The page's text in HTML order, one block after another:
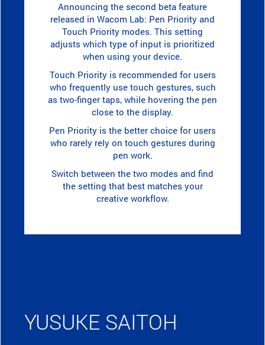
Announcing the second beta feature
released in Wacom Lab: Pen Priority and
Touch Priority modes. This setting
adjusts which type of input is prioritized
when using your device.
Touch Priority is recommended for users
who frequently use touch gestures, such
as two-finger taps, while hovering the pen
close to the display.
Pen Priority is the better choice for users
who rarely rely on touch gestures during
pen work.
Switch between the two modes and find
the setting that best matches your
creative workflow.
YUSUKE SAITOH